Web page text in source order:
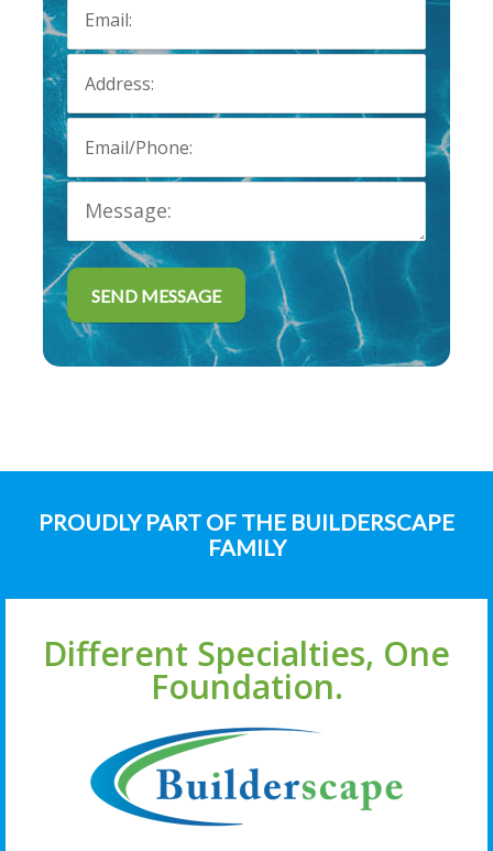
PROUDLY PART OF THE BUILDERSCAPE
FAMILY
Different Specialties, One
Foundation.